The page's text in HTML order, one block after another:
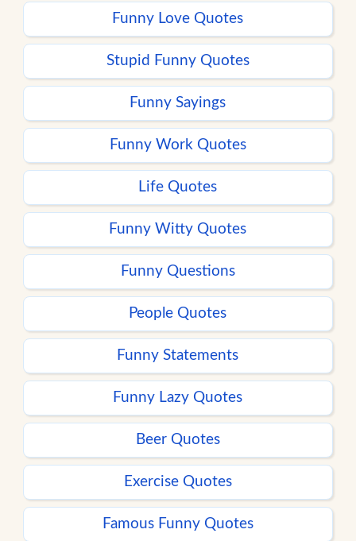
Funny Love Quotes
Stupid Funny Quotes
Funny Sayings
Funny Work Quotes
Life Quotes
Funny Witty Quotes
Funny Questions
People Quotes
Funny Statements
Funny Lazy Quotes
Beer Quotes
Exercise Quotes
Famous Funny Quotes